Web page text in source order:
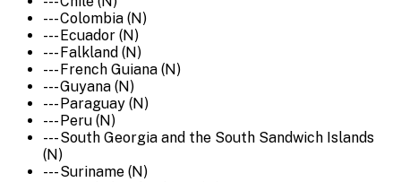
--- Colombia (N)
--- Ecuador (N)
--- Falkland (N)
--- French Guiana (N)
--- Guyana (N)
--- Paraguay (N)
--- Peru (N)
--- South Georgia and the South Sandwich Islands
(N)
--- Suriname (N)